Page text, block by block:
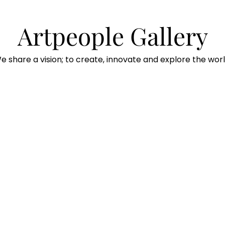
Artpeople Gallery
share a vision; to create, innovate and explore the